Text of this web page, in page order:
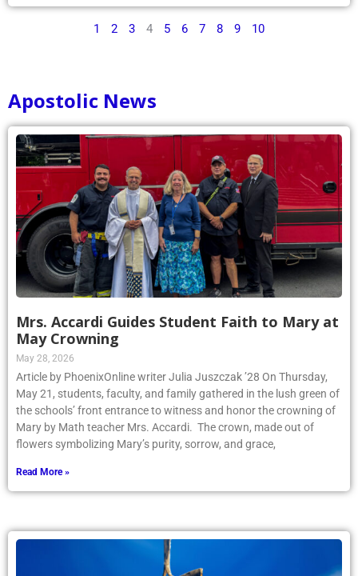
1 2 3 4 5 6 7 8 9 10
Apostolic News
Mrs. Accardi Guides Student Faith to Mary at
May Crowning
May 28, 2026
Article by PhoenixOnline writer Julia Juszczak ’28 On Thursday,
May 21, students, faculty, and family gathered in the lush green of
the schools’ front entrance to witness and honor the crowning of
Mary by Math teacher Mrs. Accardi. The crown, made out of
flowers symbolizing Mary’s purity, sorrow, and grace,
Read More »